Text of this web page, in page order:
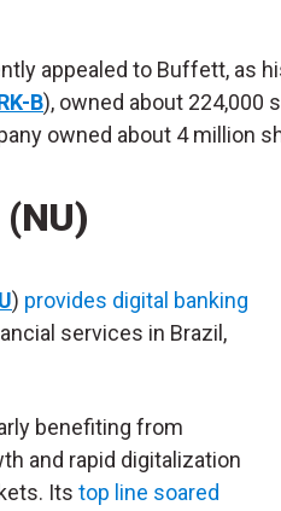
appealed to Buffett, as
B), owned about 224,000
owned about 4 million
) provides digital banking
services in Brazil,
benefiting from
and rapid digitalization
Its top line soared